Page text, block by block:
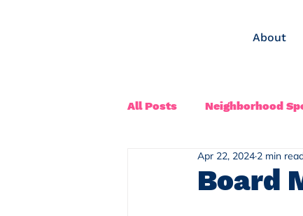
About
All Posts Neighborhood
Board
Apr 22, 2024 2 min